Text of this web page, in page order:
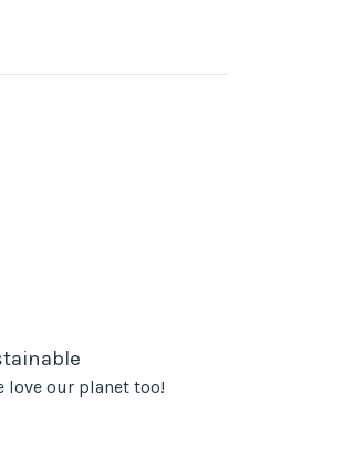
love our planet too!